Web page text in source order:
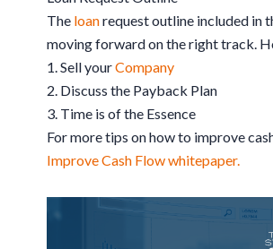
The loanrequest outline included in
moving forward on the right track.
1. Sell yourCompany
2. Discuss the Payback Plan
3. Time is of the Essence
For more tips on how to improve
Improve Cash Flow whitepaper.